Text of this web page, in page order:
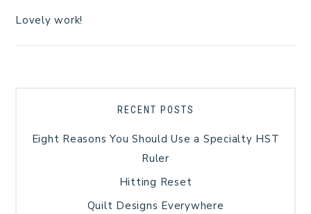
Lovely work!
RECENT POSTS
Eight Reasons You Should Use a Specialty HST
Ruler
Hitting Reset
Quilt Designs Everywhere